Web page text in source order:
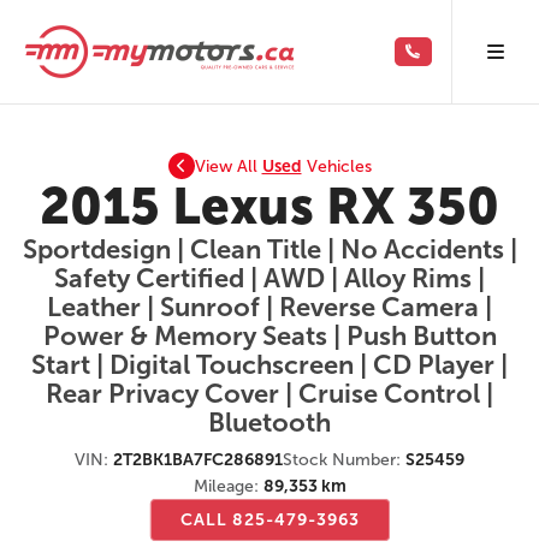
View All Used Vehicles
2015 Lexus RX 350
Sportdesign | Clean Title | No Accidents |
Safety Certified | AWD | Alloy Rims |
Leather | Sunroof | Reverse Camera |
Power & Memory Seats | Push Button
Start | Digital Touchscreen | CD Player |
Rear Privacy Cover | Cruise Control |
Bluetooth
VIN: 2T2BK1BA7FC286891Stock Number: S25459
Mileage: 89,353 km
CALL 825-479-3963